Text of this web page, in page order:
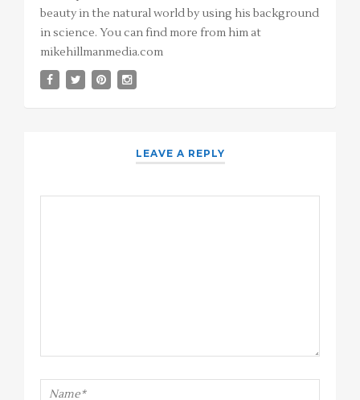
beauty in the natural world by using his background
in science. You can find more from him at
mikehillmanmedia.com
LEAVE A REPLY